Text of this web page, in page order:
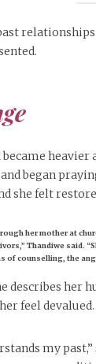
heavier
began
she felt
her mother at
Thandiwe said.
of counselling, the
describes her
feel devalued.
my